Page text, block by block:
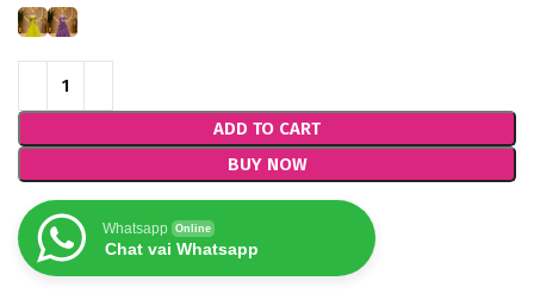
ADD TO CART
BUY NOW
Whatsapp Online
Chat vai Whatsapp